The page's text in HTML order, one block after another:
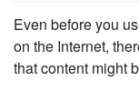
Even before you
on the Internet,
that content might